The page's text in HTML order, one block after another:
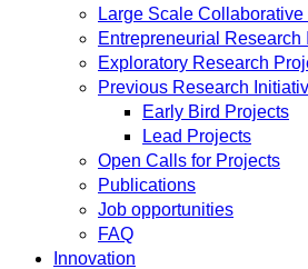
Large Scale
Entrepreneurial Research
Exploratory Research
Previous Research
Early Bird Projects
Lead Projects
Open Calls for Projects
Publications
Job opportunities
FAQ
Innovation